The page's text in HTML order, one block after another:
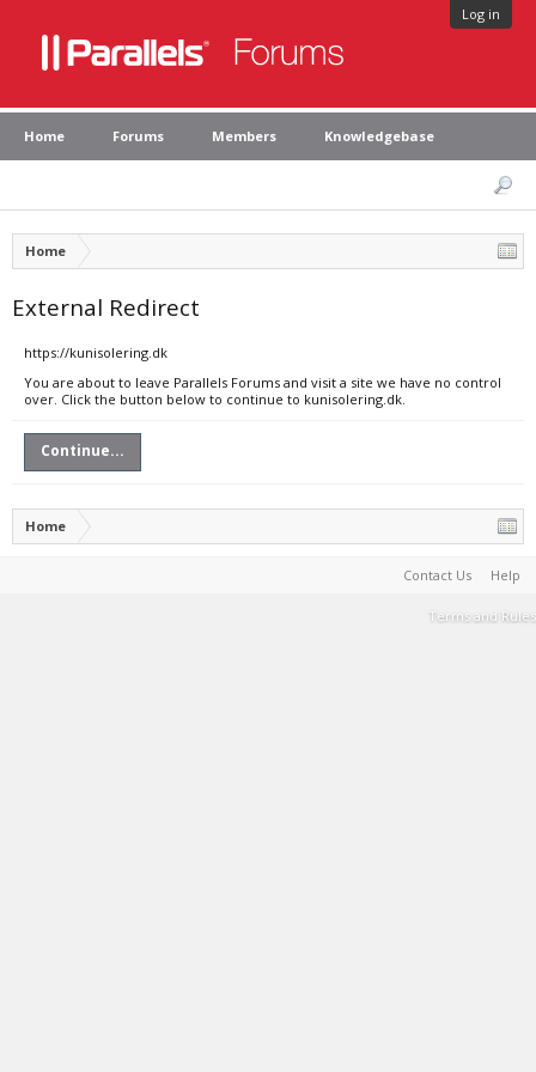
Log in
Home Forums Members Knowledgebase
Home
External Redirect
https://kunisolering.dk
You are about to leave Parallels Forums and visit a site we have no control
over. Click the button below to continue to kunisolering.dk.
Continue...
Home
Contact Us Help
Terms and Rules